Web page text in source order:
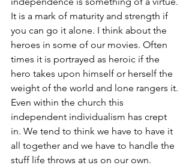
It is a mark of maturity and strength if
you can go it alone. I think about the
heroes in some of our movies. Often
times it is portrayed as heroic if the
hero takes upon himself or herself the
weight of the world and lone rangers it.
Even within the church this
independent individualism has crept
in. We tend to think we have to have it
all together and we have to handle the
stuff life throws at us on our own.